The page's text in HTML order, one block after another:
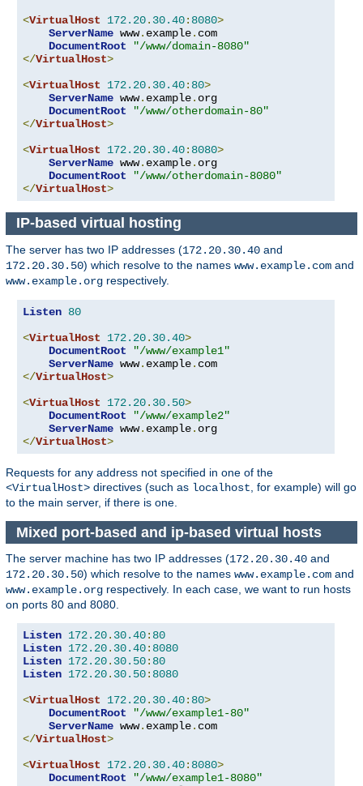
<VirtualHost 172.20. 30.40: 8080>
ServerName www. example. com
DocumentRoot
"/www/domain-8080"
</VirtualHost>
<VirtualHost 172.20. 30.40: 80>
ServerName www. example. org
DocumentRoot
"/www/otherdomain-80"
</VirtualHost>
<VirtualHost 172.20. 30.40: 8080>
ServerName www. example. org
DocumentRoot
"/www/otherdomain-8080"
</VirtualHost>
IP-based virtual hosting
The server has two IP addresses (172.20.30.40 and
172.20.30.50) which resolve to the names www.example.com and
www.example.org respectively.
Listen 80
<VirtualHost 172.20. 30.40>
DocumentRoot
"/www/example1"
ServerName www. example.
</VirtualHost>
<VirtualHost 172.20. 30.50>
DocumentRoot
"/www/example2"
ServerName www. example.
</VirtualHost>
Requests for any address not specified in one of the
<VirtualHost> directives (such as localhost , for example) will go
to the main server, if there is one.
Mixed port-based and ip-based virtual hosts
The server machine has two IP addresses (172.20.30.40 and
172.20.30.50) which resolve to the names www.example.com and
www.example.org respectively. In each case, we want to run hosts
on ports 80 and 8080.
Listen 172.20. 30.40: 80
Listen 172.20. 30.40: 8080
Listen 172.20. 30.50: 80
Listen 172.20. 30.50: 8080
<VirtualHost 172.20. 30.40: 80>
DocumentRoot
"/www/example1-80"
ServerName www. example.
</VirtualHost>
<VirtualHost 172.20. 30.40: 8080>
DocumentRoot
"/www/example1-8080"